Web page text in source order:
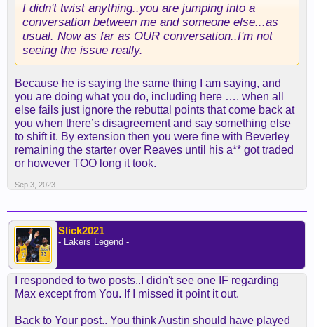
I didn't twist anything..you are jumping into a
conversation between me and someone else...as
usual. Now as far as OUR conversation..I'm not
seeing the issue really.
Because he is saying the same thing I am saying, and
you are doing what you do, including here …. when all
else fails just ignore the rebuttal points that come back at
you when there’s disagreement and say something else
to shift it. By extension then you were fine with Beverley
remaining the starter over Reaves until his a** got traded
or however TOO long it took.
Sep 3, 2023
Slick2021
- Lakers Legend -
I responded to two posts..I didn't see one IF regarding
Max except from You. If I missed it point it out.
Back to Your post.. You think Austin should have played